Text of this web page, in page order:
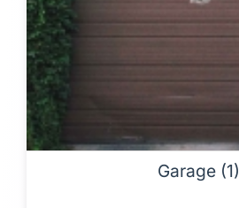
Garage (1)